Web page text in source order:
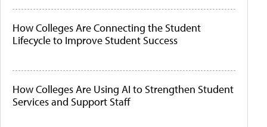
How Colleges Are Connecting the Student
Lifecycle to Improve Student Success
How Colleges Are Using AI to Strengthen Student
Services and Support Staff